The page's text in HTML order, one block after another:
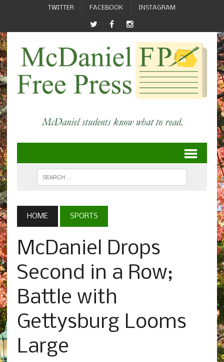
TWITTER FACEBOOK INSTAGRAM
HOME SPORTS
McDaniel Drops
Second in a Row;
Battle with
Gettysburg Looms
Large